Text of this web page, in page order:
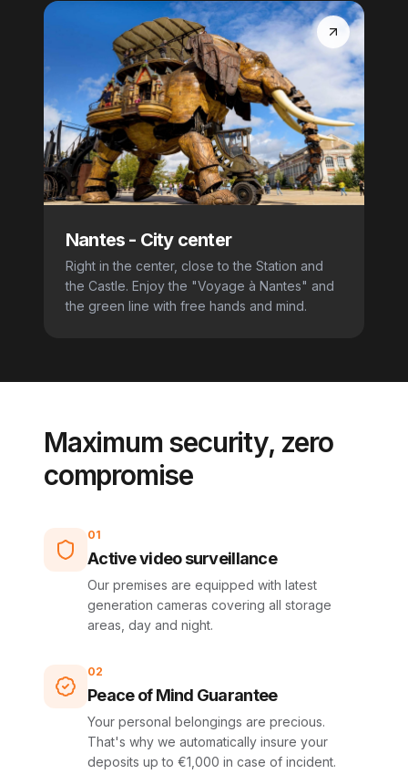
Nantes - City center
Right in the center, close to the Station and
the Castle. Enjoy the "Voyage à Nantes" and
the green line with free hands and mind.
Maximum security, zero
compromise
01
Active video surveillance
Our premises are equipped with latest
generation cameras covering all storage
areas, day and night.
02
Peace of Mind Guarantee
Your personal belongings are precious.
That's why we automatically insure your
deposits up to €1,000 in case of incident.